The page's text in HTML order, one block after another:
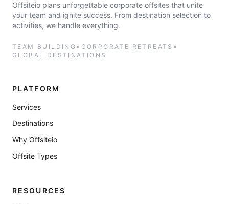
Offsiteio plans unforgettable corporate offsites that unite
your team and ignite success. From destination selection to
activities, we handle everything.
TEAM BUILDING • CORPORATE RETREATS •
GLOBAL DESTINATIONS
PLATFORM
Services
Destinations
Why Offsiteio
Offsite Types
RESOURCES